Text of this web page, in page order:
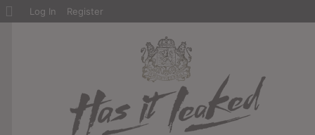
About
Log In Register